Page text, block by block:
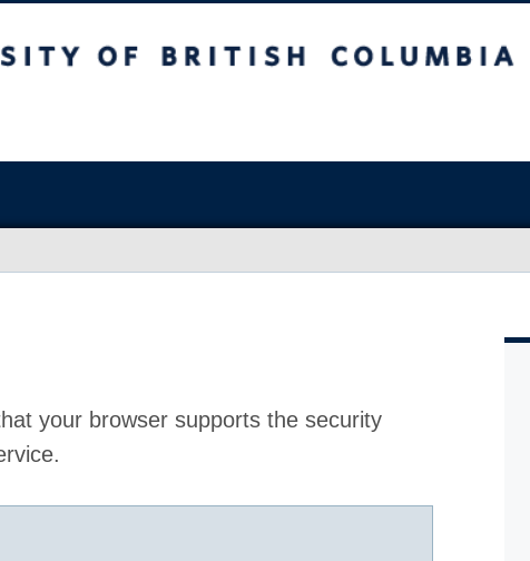
your browser supports the security